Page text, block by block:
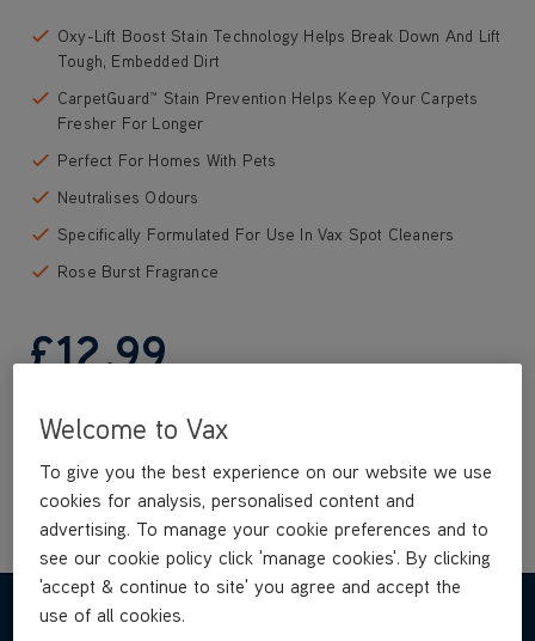
Oxy-Lift Boost Stain Technology Helps Break Down And Lift
Tough, Embedded Dirt
CarpetGuard™ Stain Prevention Helps Keep Your Carpets
Fresher For Longer
Perfect For Homes With Pets
Neutralises Odours
Specifically Formulated For Use In Vax Spot Cleaners
Rose Burst Fragrance
£12.99
Buy Now
REVIEWS
Welcome to Vax
To give you the best experience on our website we use
cookies for analysis, personalised content and
advertising. To manage your cookie preferences and to
see our cookie policy click 'manage cookies'. By clicking
'accept & continue to site' you agree and accept the
use of all cookies.